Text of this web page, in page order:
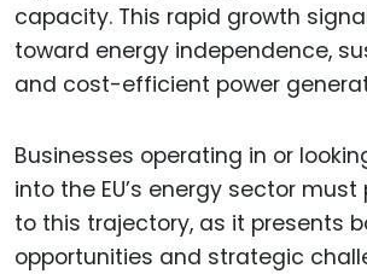
capacity. This rapid growth
toward energy independence,
and cost-efficient power
Businesses operating in or
into the EU’s energy sector
to this trajectory, as it presents
opportunities and strategic